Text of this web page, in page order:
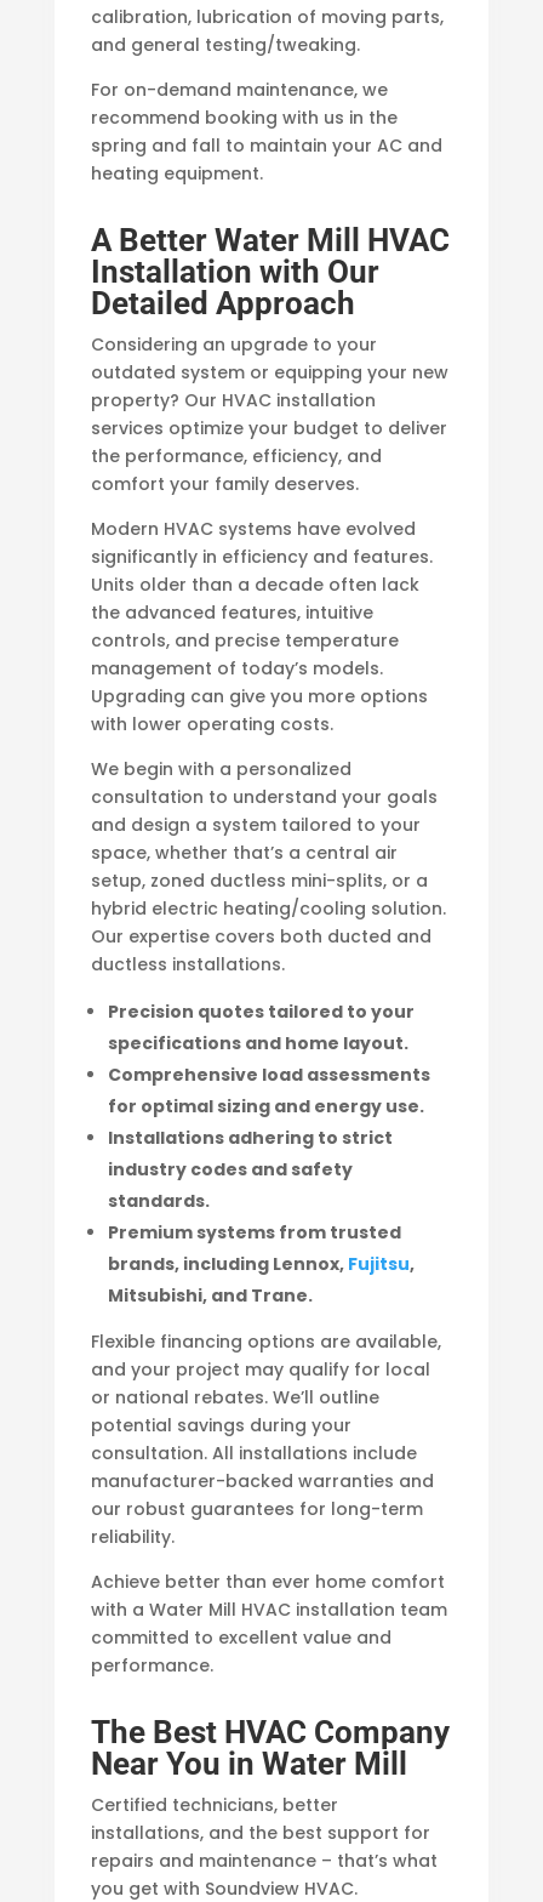
calibration, lubrication of moving parts,
and general testing/tweaking.
For on-demand maintenance, we
recommend booking with us in the
spring and fall to maintain your AC and
heating equipment.
A Better Water Mill HVAC
Installation with Our
Detailed Approach
Considering an upgrade to your
outdated system or equipping your new
property? Our HVAC installation
services optimize your budget to deliver
the performance, efficiency, and
comfort your family deserves.
Modern HVAC systems have evolved
significantly in efficiency and features.
Units older than a decade often lack
the advanced features, intuitive
controls, and precise temperature
management of today’s models.
Upgrading can give you more options
with lower operating costs.
We begin with a personalized
consultation to understand your goals
and design a system tailored to your
space, whether that’s a central air
setup, zoned ductless mini-splits, or a
hybrid electric heating/cooling solution.
Our expertise covers both ducted and
ductless installations.
Precision quotes tailored to your
specifications and home layout.
Comprehensive load assessments
for optimal sizing and energy use.
Installations adhering to strict
industry codes and safety
standards.
Premium systems from trusted
brands, including Lennox, Fujitsu,
Mitsubishi, and Trane.
Flexible financing options are available,
and your project may qualify for local
or national rebates. We’ll outline
potential savings during your
consultation. All installations include
manufacturer-backed warranties and
our robust guarantees for long-term
reliability.
Achieve better than ever home comfort
with a Water Mill HVAC installation team
committed to excellent value and
performance.
The Best HVAC Company
Near You in Water Mill
Certified technicians, better
installations, and the best support for
repairs and maintenance – that’s what
you get with Soundview HVAC.